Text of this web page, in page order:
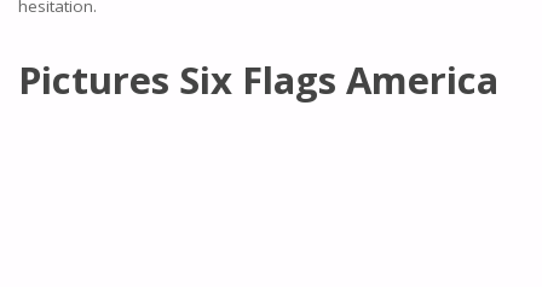
hesitation.
Pictures Six Flags America